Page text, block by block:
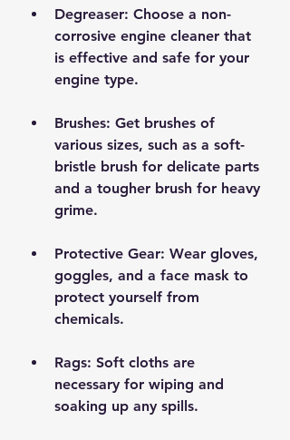
Degreaser: Choose a non-
corrosive engine cleaner that
is effective and safe for your
engine type.
Brushes: Get brushes of
various sizes, such as a soft-
bristle brush for delicate parts
and a tougher brush for heavy
grime.
Protective Gear: Wear gloves,
goggles, and a face mask to
protect yourself from
chemicals.
Rags: Soft cloths are
necessary for wiping and
soaking up any spills.